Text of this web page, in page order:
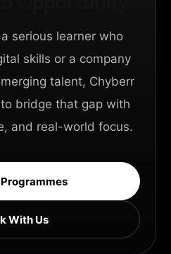
serious learner who
skills or a company
talent, Chyberr
bridge that gap with
and real-world focus.
With Us